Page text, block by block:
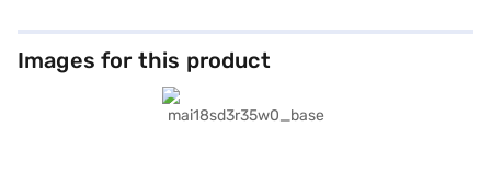
Images for this product